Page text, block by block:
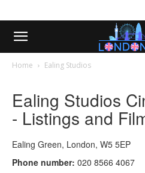
Home Ealing Studios
Ealing Studios
- Listings and
Ealing Green, London, W5 5EP
Phone number: 020 8566 4067